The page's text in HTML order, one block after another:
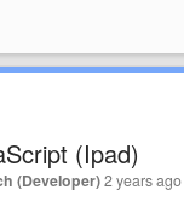
(Ipad)
(Developer)2 years ago